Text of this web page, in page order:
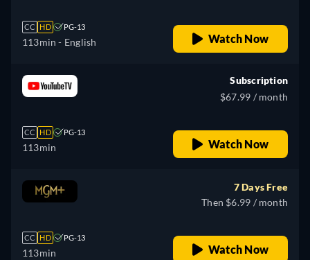
CC HD PG-13
113min - English Watch Now
CC HD PG-13
113min
Subscription
$67.99 / month
Watch Now
CC HD PG-13
113min
7 Days Free
Then $6.99 / month
Watch Now